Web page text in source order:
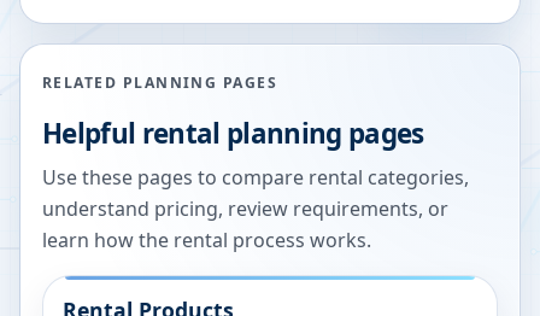
RELATED PLANNING PAGES
Helpful rental planning pages
Use these pages to compare rental categories,
understand pricing, review requirements, or
learn how the rental process works.
Rental Products